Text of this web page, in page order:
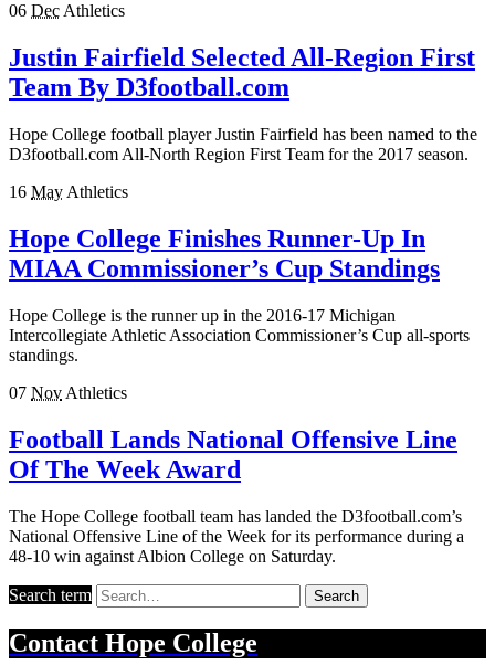
06 Dec Athletics
Justin Fairfield Selected All-Region First
Team By D3football.com
Hope College football player Justin Fairfield has been named to the
D3football.com All-North Region First Team for the 2017 season.
16 May Athletics
Hope College Finishes Runner-Up In
MIAA Commissioner’s Cup Standings
Hope College is the runner up in the 2016-17 Michigan
Intercollegiate Athletic Association Commissioner’s Cup all-sports
standings.
07 Nov Athletics
Football Lands National Offensive Line
Of The Week Award
The Hope College football team has landed the D3football.com’s
National Offensive Line of the Week for its performance during a
48-10 win against Albion College on Saturday.
Search term Search
Contact Hope College